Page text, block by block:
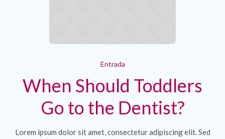
Entrada
When Should Toddlers
Go to the Dentist?
Lorem ipsum dolor sit amet, consectetur adipiscing elit. Sed